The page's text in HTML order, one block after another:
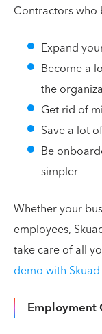
Contractors who
Expand
Become a
the
Get rid of
Save a lot
Be
simpler
Whether your
employees,
take care of all
demo with
Employment